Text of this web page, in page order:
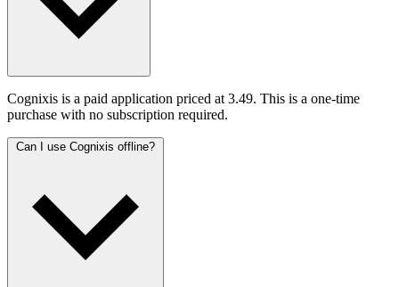
Cognixis is a paid application priced at 3.49. This is a one-time
purchase with no subscription required.
Can I use Cognixis offline?